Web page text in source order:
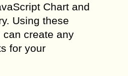
Chart and
Using these
can create any
for your